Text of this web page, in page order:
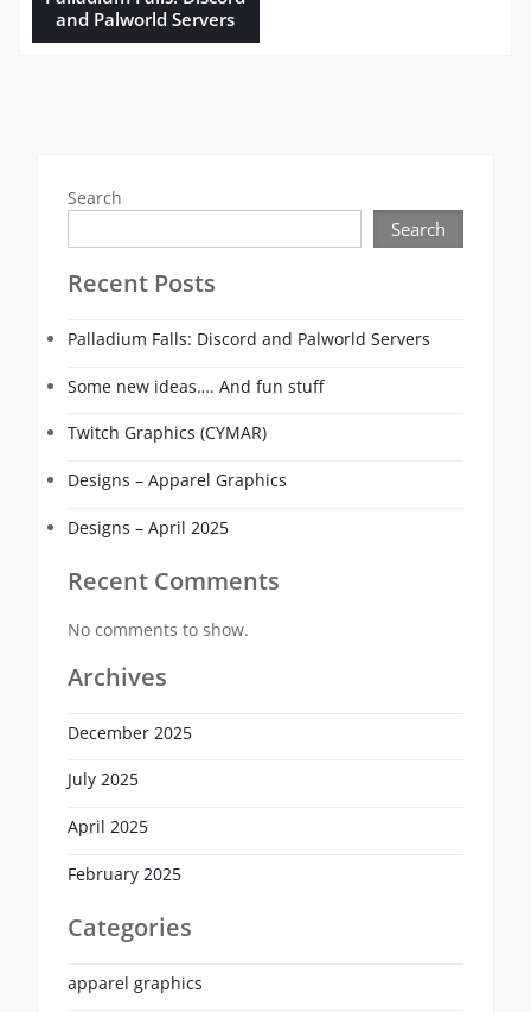
and Palworld Servers
Search
Search
Recent Posts
Palladium Falls: Discord and Palworld Servers
Some new ideas…. And fun stuff
Twitch Graphics (CYMAR)
Designs – Apparel Graphics
Designs – April 2025
Recent Comments
No comments to show.
Archives
December 2025
July 2025
April 2025
February 2025
Categories
apparel graphics